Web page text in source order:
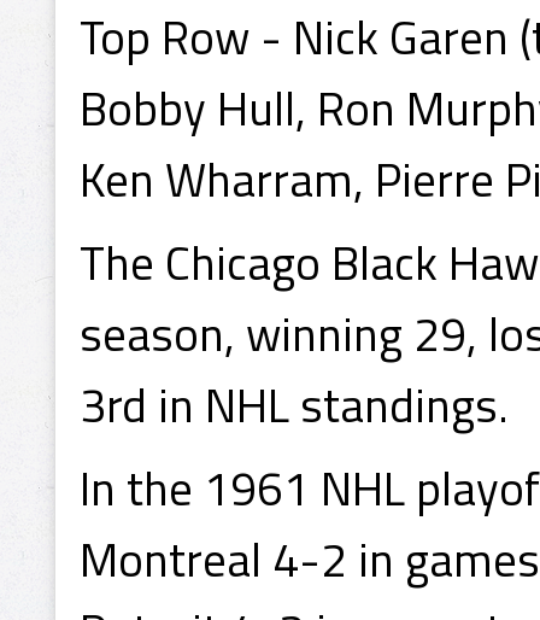
Top Row - Nick Garen
Bobby Hull, Ron
Ken Wharram, Pierre
The Chicago Black
season, winning 29,
3rd in NHL standings.
In the 1961 NHL
Montreal 4-2 in